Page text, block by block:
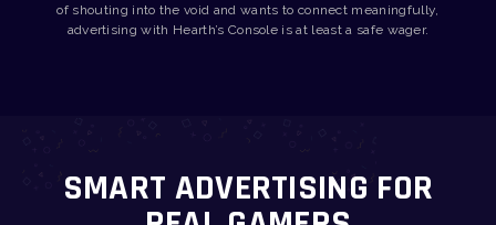
of shouting into the void and wants to connect meaningfully,
advertising with Hearth’s Console is at least a safe wager.
SMART ADVERTISING FOR